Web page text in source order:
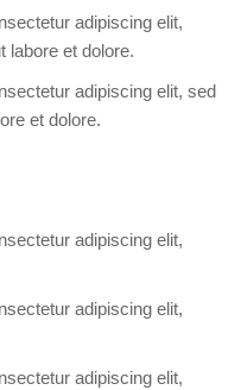
adipiscing elit,
labore et dolore.
adipiscing elit, sed
et dolore.
adipiscing elit,
adipiscing elit,
adipiscing elit,